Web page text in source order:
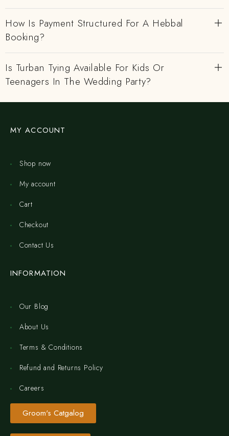
How Is Payment Structured For A Hebbal
Booking?
Is Turban Tying Available For Kids Or
Teenagers In The Wedding Party?
MY ACCOUNT
Shop now
My account
Cart
Checkout
Contact Us
INFORMATION
Our Blog
About Us
Terms & Conditions
Refund and Returns Policy
Careers
Groom's Catgalog